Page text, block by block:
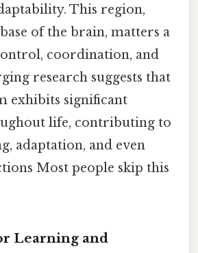
This region,
of the brain, matters a
coordination, and
research suggests that
exhibits significant
life, contributing to
adaptation, and even
Most people skip this
Learning and